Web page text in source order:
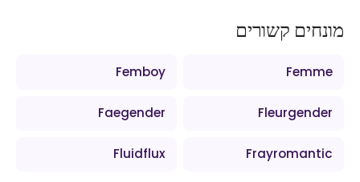
מונחים קשורים
Femme
Femboy
Fleurgender
Faegender
Frayromantic
Fluidflux